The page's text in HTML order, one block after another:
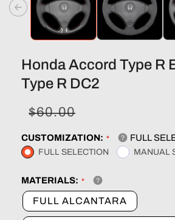
Honda Accord Type R
Type R DC2
Sale
price
Regular
price
$60.00
CUSTOMIZATION: FULL
FULL SELECTION MANUAL
MATERIALS:
FULL ALCANTARA